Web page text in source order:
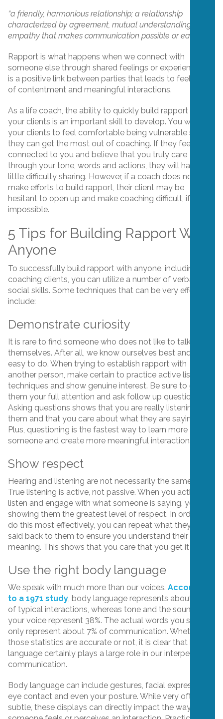
“a friendly, harmonious relationship; a relationship
characterized by agreement, mutual understanding, or
empathy that makes communication possible or easy.”
Rapport is what happens when we connect with
someone else through shared feelings or experiences. It
is a positive link between parties that leads to feelings
of contentment and meaningful interactions.
As a life coach, the ability to quickly build rapport with
your clients is an important skill to develop. You want
your clients to feel comfortable being vulnerable so
they can get the most out of coaching. If they feel
connected to you and believe that you truly care
through your tone, words and actions, they will have
little difficulty sharing. However, if a coach does not
make efforts to build rapport, their client may be
hesitant to open up and make coaching difficult, if not
impossible.
5 Tips for Building Rapport With
Anyone
To successfully build rapport with anyone, including
coaching clients, you can utilize a number of verbal and
social skills. Some techniques that can be very effective
include:
Demonstrate curiosity
It is rare to find someone who does not like to talk about
themselves. After all, we know ourselves best and so it’s
easy to do. When trying to establish rapport with
another person, make certain to practice active listening
techniques and show genuine interest. Be sure to give
them your full attention and ask follow up questions.
Asking questions shows that you are really listening to
them and that you care about what they are saying.
Plus, questioning is the fastest way to learn more about
someone and create more meaningful interactions.
Show respect
Hearing and listening are not necessarily the same thing.
True listening is active, not passive. When you actively
listen and engage with what someone is saying, you are
showing them the greatest level of respect. In order to
do this most effectively, you can repeat what they’ve
said back to them to ensure you understand their
meaning. This shows that you care that you get it right.
Use the right body language
We speak with much more than our voices. According
to a 1971 study, body language represents about 55%
of typical interactions, whereas tone and the sound of
your voice represent 38%. The actual words you say
only represent about 7% of communication. Whether
those statistics are accurate or not, it is clear that body
language certainly plays a large role in our interpersonal
communication.
Body language can include gestures, facial expressions,
eye contact and even your posture. While very often
subtle, these displays can directly impact the way